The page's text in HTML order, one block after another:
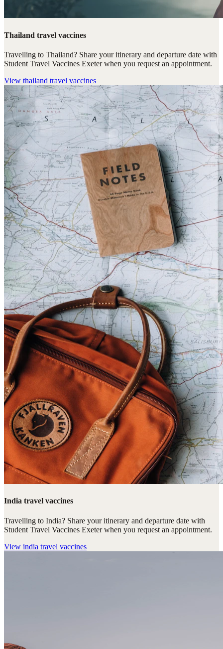
Thailand travel vaccines
Travelling to Thailand? Share your itinerary and departure date with
Student Travel Vaccines Exeter when you request an appointment.
View thailand travel vaccines
India travel vaccines
Travelling to India? Share your itinerary and departure date with
Student Travel Vaccines Exeter when you request an appointment.
View india travel vaccines